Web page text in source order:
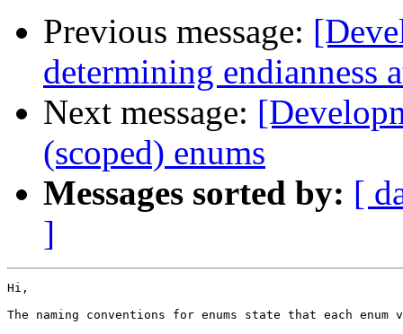
Previous message:
determining
Next message:
(scoped) enums
Messages sorted by: [
]
Hi,
The naming conventions for enums state that each